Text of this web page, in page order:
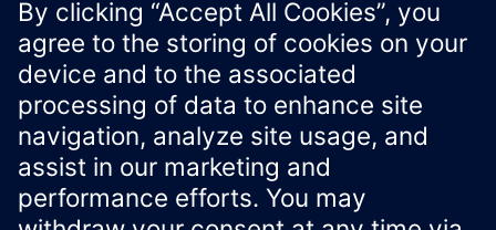
}
Xcelerator Developer Portal